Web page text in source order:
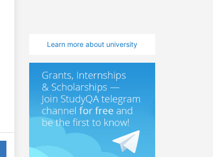
Learn more about university